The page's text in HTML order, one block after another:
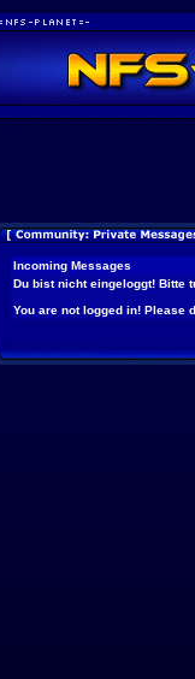
Incoming Messages
Du bist nicht eingeloggt! Bitte
You are not logged in! Please